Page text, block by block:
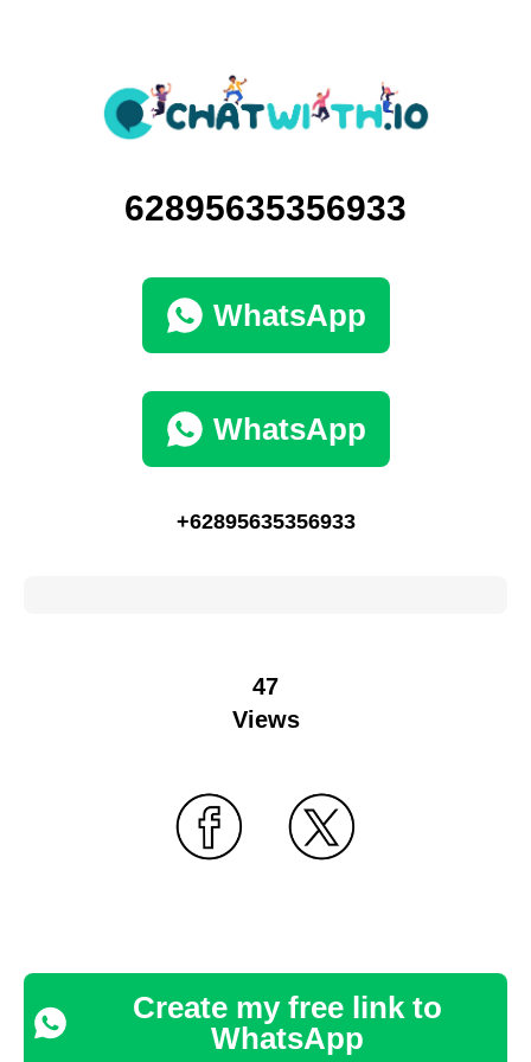
62895635356933
WhatsApp
WhatsApp
+62895635356933
47
Views
Create my free link to
WhatsApp